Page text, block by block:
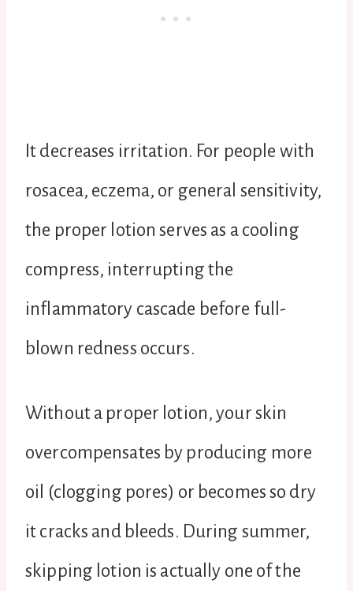
It decreases irritation. For people with
rosacea, eczema, or general sensitivity,
the proper lotion serves as a cooling
compress, interrupting the
inflammatory cascade before full-
blown redness occurs.
Without a proper lotion, your skin
overcompensates by producing more
oil (clogging pores) or becomes so dry
it cracks and bleeds. During summer,
skipping lotion is actually one of the